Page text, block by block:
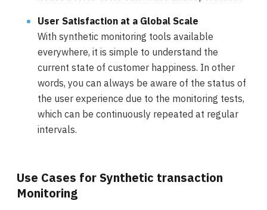
User Satisfaction at a Global Scale
With synthetic monitoring tools available
everywhere, it is simple to understand the
current state of customer happiness. In other
words, you can always be aware of the status of
the user experience due to the monitoring tests,
which can be continuously repeated at regular
intervals.
Use Cases for Synthetic transaction
Monitoring